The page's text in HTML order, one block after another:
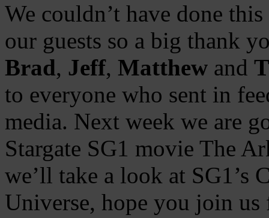
We couldn’t have done
our guests so a big thank
Brad, Jeff, Matthew and
to everyone who sent in
media. Next week we are
Stargate SG1 movie The
we’ll take a look at SG1’s
Universe, hope you join us